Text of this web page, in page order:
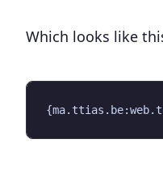
Which looks like